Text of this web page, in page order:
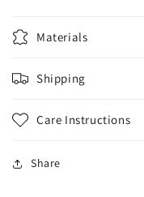
Materials
Shipping
Care Instructions
Share